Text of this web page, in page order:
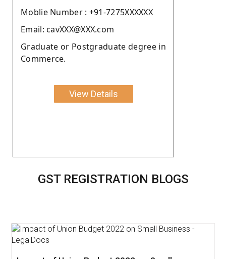
Moblie Number : +91-7275XXXXXX
Email: cavXXX@XXX.com
Graduate or Postgraduate degree in
Commerce.
View Details
GST REGISTRATION BLOGS